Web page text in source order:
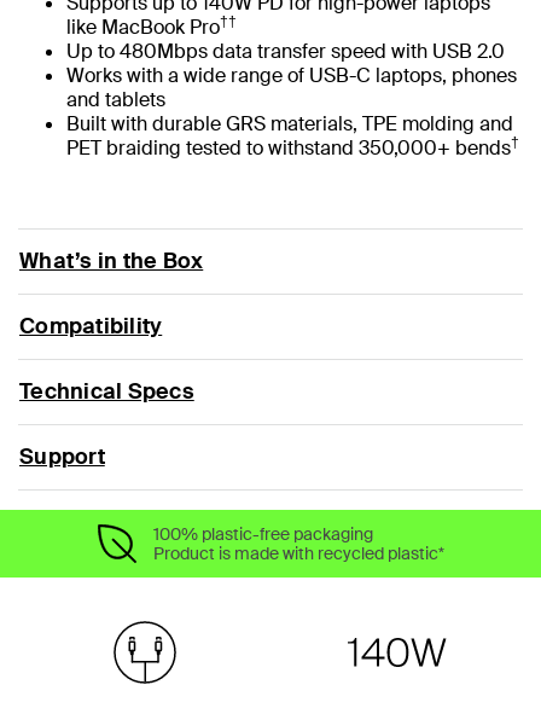
like MacBook Pro††
Up to 480Mbps data transfer speed with USB 2.0
Works with a wide range of USB-C laptops, phones
and tablets
Built with durable GRS materials, TPE molding and
PET braiding tested to withstand 350,000+ bends†
What’s in the Box
Compatibility
Technical Specs
Support
100% plastic-free packaging
Product is made with recycled plastic*